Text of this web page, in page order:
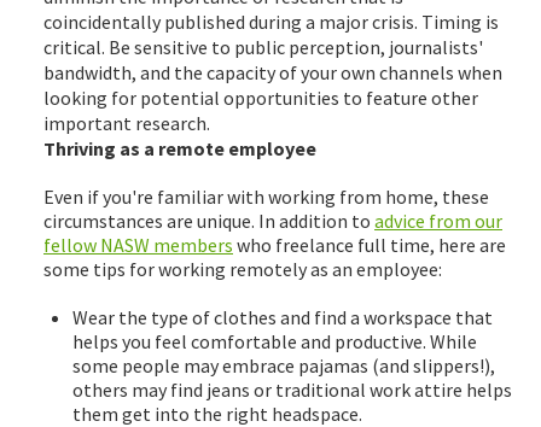
coincidentally published during a major crisis. Timing is
critical. Be sensitive to public perception, journalists'
bandwidth, and the capacity of your own channels when
looking for potential opportunities to feature other
important research.
Thriving as a remote employee
Even if you're familiar with working from home, these
circumstances are unique. In addition to advice from our
fellow NASW members who freelance full time, here are
some tips for working remotely as an employee:
Wear the type of clothes and find a workspace that
helps you feel comfortable and productive. While
some people may embrace pajamas (and slippers!),
others may find jeans or traditional work attire helps
them get into the right headspace.